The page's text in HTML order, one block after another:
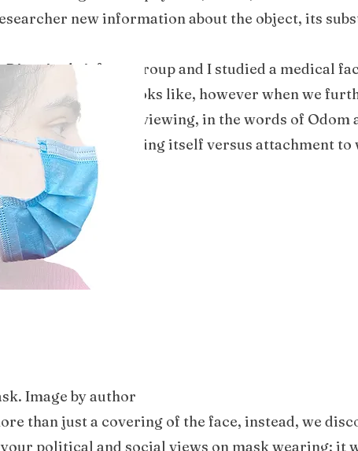
new information about the object, its
Disguise brief; my group and I studied a medical
of, and what it looks like, however when we
we ended up reviewing, in the words of Odom
attachment to a thing itself versus attachment to
Image by author
than just a covering of the face, instead, we
political and social views on mask wearing; it